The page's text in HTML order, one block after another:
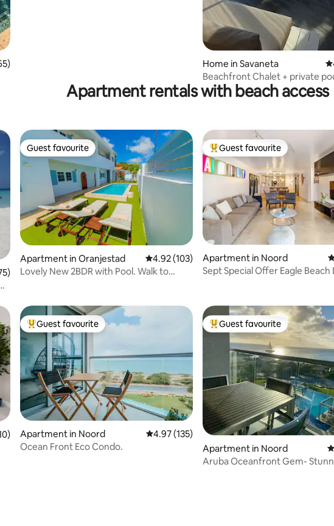
5 average rating, 65 reviews Home in Savaneta
Beachfront Chalet + private
Savaneta
Apartment rentals with beach access
5 average rating, 175 reviews
Guest favourite
Guest favourite
Apartment in Oranjestad 4.92 out of 5 average rating, 103 reviews
4.92 (103)
Lovely New 2BDR with Pool. Walk to
Top guest favourite
Guest favourite
Apartment in Noord
Sept Special Offer Eagle Beach
5 average rating, 110 reviews
Top guest favourite
Guest favourite
Apartment in Noord 4.97 out of 5 average rating, 135 reviews
4.97 (135)
Ocean Front Eco Condo.
Top guest favourite
Guest favourite
Apartment in Noord
Aruba Oceanfront Gem-